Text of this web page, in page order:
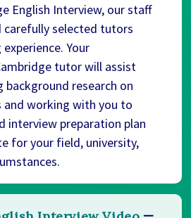
English Interview, our staff
carefully selected tutors
Your
tutor will assist
background research on
and working with you to
interview preparation plan
for your field, university,